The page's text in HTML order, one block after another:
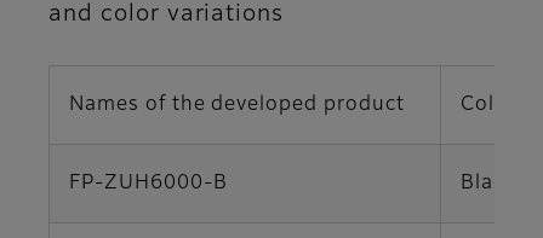
and color variations
Names of the developed product Color
FP-ZUH6000-B Black